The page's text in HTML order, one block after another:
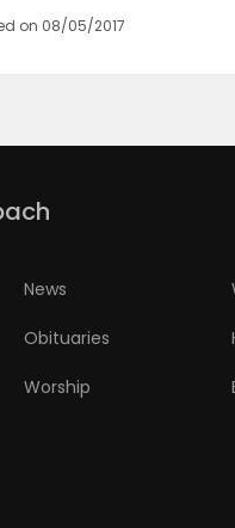
on 08/05/2017
News
Obituaries
Worship